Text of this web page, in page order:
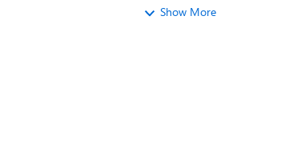
Show More